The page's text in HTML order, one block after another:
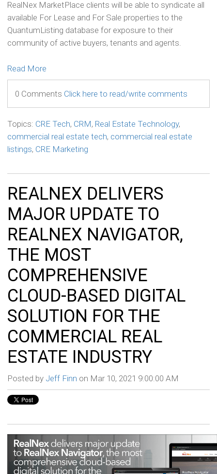
RealNex MarketPlace clients will be able to syndicate all
available For Lease and For Sale properties to the
QuantumListing database for exposure to their
community of active buyers, tenants and agents.
Read More
0 Comments Click here to read/write comments
Topics: CRE Tech, CRM, Real Estate Technology,
commercial real estate tech, commercial real estate
listings, CRE Marketing
REALNEX DELIVERS
MAJOR UPDATE TO
REALNEX NAVIGATOR,
THE MOST
COMPREHENSIVE
CLOUD-BASED DIGITAL
SOLUTION FOR THE
COMMERCIAL REAL
ESTATE INDUSTRY
Posted by Jeff Finn on Mar 10, 2021 9:00:00 AM